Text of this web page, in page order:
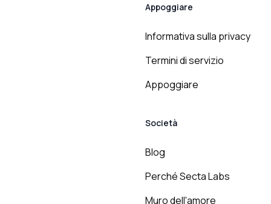
Appoggiare
Informativa sulla privacy
Termini di servizio
Appoggiare
Società
Blog
Perché Secta Labs
Muro dell'amore